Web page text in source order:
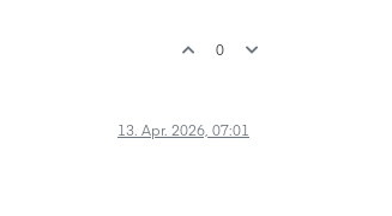
0
13. Apr. 2026, 07:01